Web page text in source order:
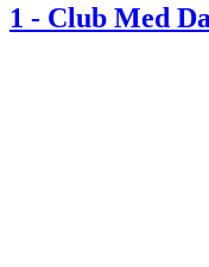
1 - Club Med